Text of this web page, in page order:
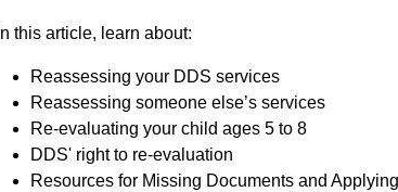
In this article, learn about:
Reassessing your DDS services
Reassessing someone else’s services
Re-evaluating your child ages 5 to 8
DDS' right to re-evaluation
Resources for Missing Documents and